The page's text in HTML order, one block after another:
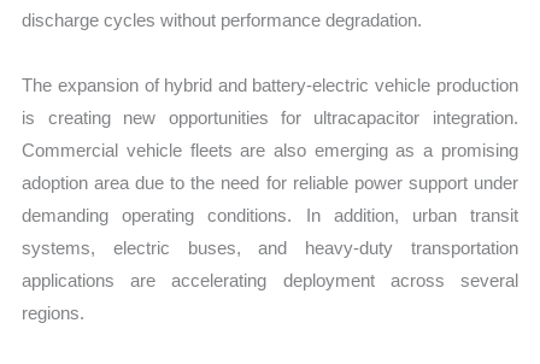
discharge cycles without performance degradation.
The expansion of hybrid and battery-electric vehicle production
is creating new opportunities for ultracapacitor integration.
Commercial vehicle fleets are also emerging as a promising
adoption area due to the need for reliable power support under
demanding operating conditions. In addition, urban transit
systems, electric buses, and heavy-duty transportation
applications are accelerating deployment across several
regions.